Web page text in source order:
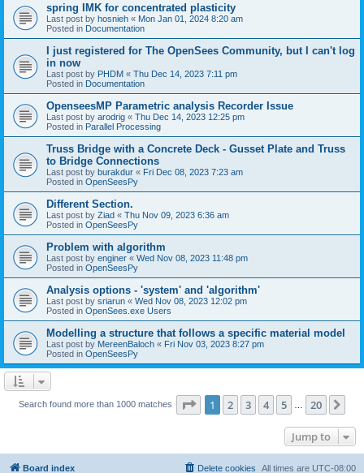
spring IMK for concentrated plasticity
Last post by hosnieh « Mon Jan 01, 2024 8:20 am
Posted in Documentation
I just registered for The OpenSees Community, but I can't log
in now
Last post by PHDM « Thu Dec 14, 2023 7:11 pm
Posted in Documentation
OpenseesMP Parametric analysis Recorder Issue
Last post by arodrig « Thu Dec 14, 2023 12:25 pm
Posted in Parallel Processing
Truss Bridge with a Concrete Deck - Gusset Plate and Truss
to Bridge Connections
Last post by burakdur « Fri Dec 08, 2023 7:23 am
Posted in OpenSeesPy
Different Section.
Last post by Ziad « Thu Nov 09, 2023 6:36 am
Posted in OpenSeesPy
Problem with algorithm
Last post by enginer « Wed Nov 08, 2023 11:48 pm
Posted in OpenSeesPy
Analysis options - 'system' and 'algorithm'
Last post by sriarun « Wed Nov 08, 2023 12:02 pm
Posted in OpenSees.exe Users
Modelling a structure that follows a specific material model
Last post by MereenBaloch « Fri Nov 03, 2023 8:27 pm
Posted in OpenSeesPy
Search found more than 1000 matches Page 1of 20
1 2 3 4 5 20
Jump to
Board index All times are UTC-08:00
Delete cookies